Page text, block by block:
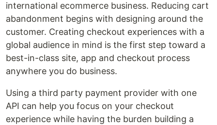
international ecommerce business. Reducing cart
abandonment begins with designing around the
customer. Creating checkout experiences with a
global audience in mind is the first step toward a
best-in-class site, app and checkout process
anywhere you do business.
Using a third party payment provider with one
API can help you focus on your checkout
experience while having the burden building a